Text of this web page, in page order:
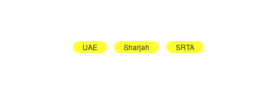
UAE Sharjah SRTA